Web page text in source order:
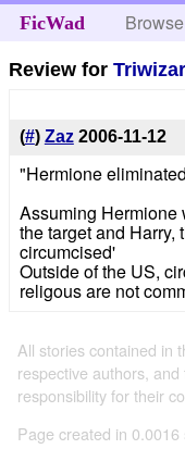
FicWad Browse
Review for
(#) Zaz 2006-11-12
"Hermione
Assuming Hermione
the target and
circumcised'
Outside of the US,
religous are not
All stories contained in
respective authors,
responsibility for their
Page created in 0.0016